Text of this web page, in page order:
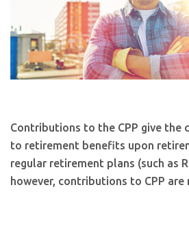
Contributions to the CPP give the
to retirement benefits upon
regular retirement plans (such as
however, contributions to CPP